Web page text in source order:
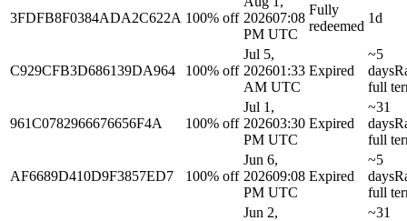
3FDFB8F0384ADA2C622A 100% off 202607:08
PM UTC
Fully
redeemed
1d
C929CFB3D686139DA964 100% off
Jul 5,
202601:33
AM UTC
Expired
~5
days
full
961C0782966676656F4A 100% off
Jul 1,
202603:30
PM UTC
Expired
~31
days
full
AF6689D410D9F3857ED7 100% off
Jun 6,
202609:08
PM UTC
Expired
~5
days
full
Jun 2,
~31